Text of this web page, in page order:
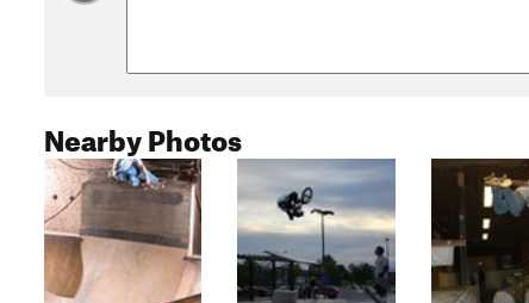
Nearby Photos